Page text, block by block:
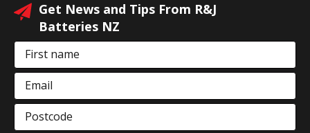
Get News and Tips From R&J
Batteries NZ
First name
Email
Postcode